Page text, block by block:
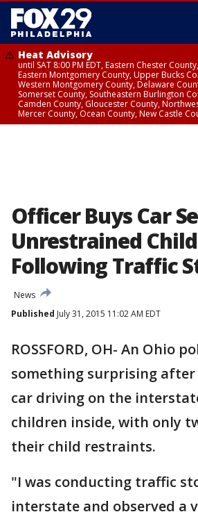
Heat Advisory
until SAT 8:00 PM EDT, Eastern Chester
Eastern Montgomery County, Upper Bucks
Western Montgomery County, Delaware
Somerset County, Southeastern Burlington
Camden County, Gloucester County,
Mercer County, Ocean County, New Castle
Officer Buys Car
Unrestrained
Following Traffic
News
Published July 31, 2015 11:02 AM EDT
ROSSFORD, OH- An Ohio
something surprising after
car driving on the
children inside, with only
their child restraints.
"I was conducting traffic
interstate and observed a